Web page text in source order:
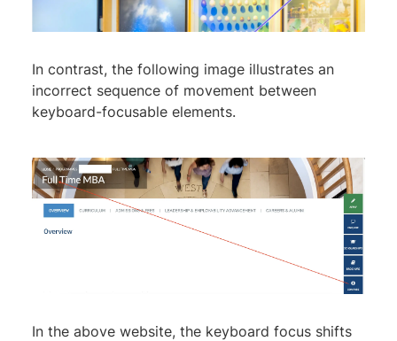
In contrast, the following image illustrates an
incorrect sequence of movement between
keyboard-focusable elements.
In the above website, the keyboard focus shifts